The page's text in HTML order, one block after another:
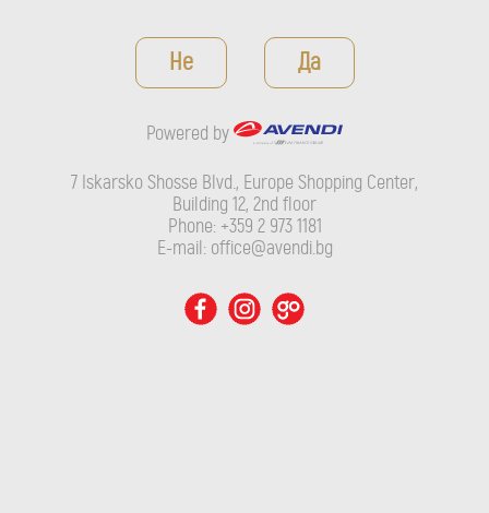
Powered by
2nd floor
Phone: +359 2 973 1181
Не Да
Powered by
7 Iskarsko Shosse Blvd., Europe Shopping Center,
Building 12, 2nd floor
Phone: +359 2 973 1181
E-mail: office@avendi.bg